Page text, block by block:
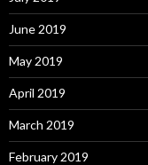
June 2019
May 2019
April 2019
March 2019
February 2019